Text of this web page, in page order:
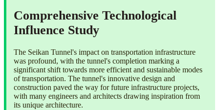
Comprehensive Technological
Influence Study
The Seikan Tunnel's impact on transportation infrastructure
was profound, with the tunnel's completion marking a
significant shift towards more efficient and sustainable modes
of transportation. The tunnel's innovative design and
construction paved the way for future infrastructure projects,
with many engineers and architects drawing inspiration from
its unique architecture.